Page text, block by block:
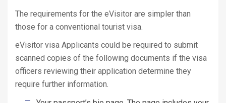
The requirements for the eVisitor are simpler than
those for a conventional tourist visa.
eVisitor visa Applicants could be required to submit
scanned copies of the following documents if the visa
officers reviewing their application determine they
require further information.